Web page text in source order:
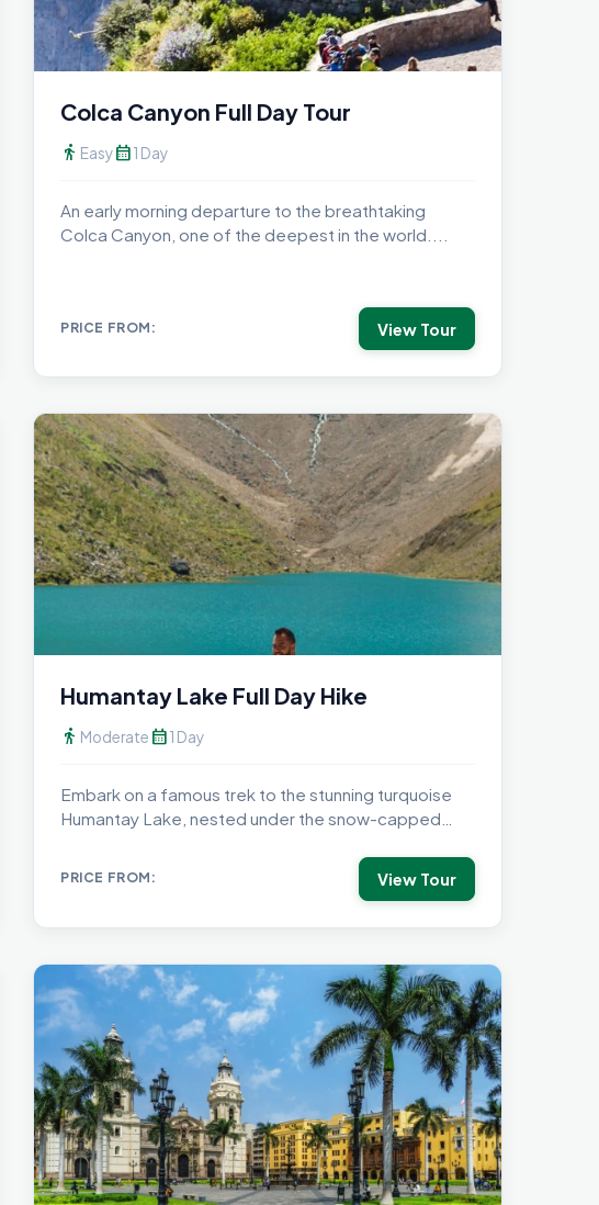
Colca Canyon Full Day Tour
directions_walk Easycalendar_month1 Day
An early morning departure to the breathtaking
Colca Canyon, one of the deepest in the world....
PRICE FROM: View Tour
Humantay Lake Full Day Hike
directions_walk Moderate calendar_month1 Day
Embark on a famous trek to the stunning turquoise
Humantay Lake, nested under the snow-capped
PRICE FROM: View Tour